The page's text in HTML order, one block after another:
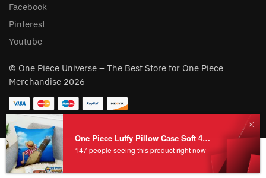
Facebook
Pinterest
Youtube
© One Piece Universe – The Best Store for One Piece
Merchandise 2026
One Piece Luffy Pillow Case Soft 45x45CM
147 people seeing this product right now